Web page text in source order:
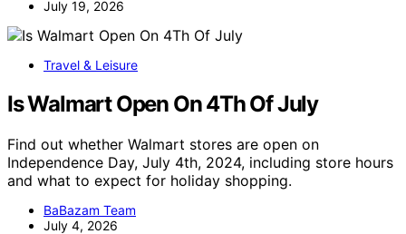
July 19, 2026
Travel & Leisure
Is Walmart Open On 4Th Of July
Find out whether Walmart stores are open on
Independence Day, July 4th, 2024, including store hours
and what to expect for holiday shopping.
BaBazam Team
July 4, 2026